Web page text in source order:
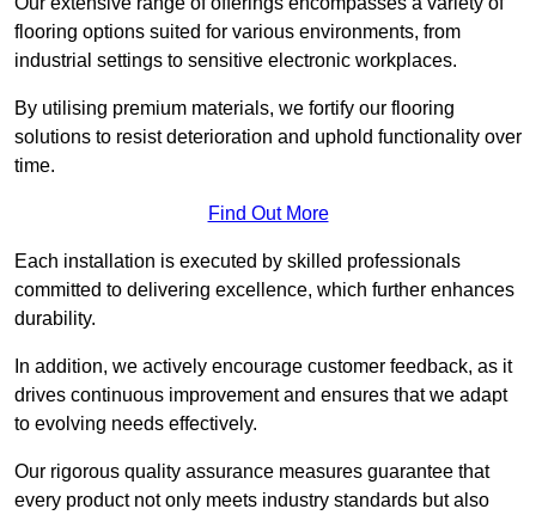
flooring options suited for various environments, from
industrial settings to sensitive electronic workplaces.
By utilising premium materials, we fortify our flooring
solutions to resist deterioration and uphold functionality over
time.
Find Out More
Each installation is executed by skilled professionals
committed to delivering excellence, which further enhances
durability.
In addition, we actively encourage customer feedback, as it
drives continuous improvement and ensures that we adapt
to evolving needs effectively.
Our rigorous quality assurance measures guarantee that
every product not only meets industry standards but also